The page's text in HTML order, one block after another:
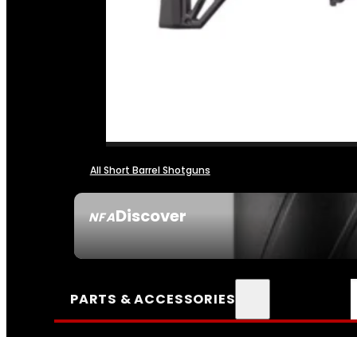
NFADiscover
All Short Barrel Shotguns
PARTS & ACCESSORIES